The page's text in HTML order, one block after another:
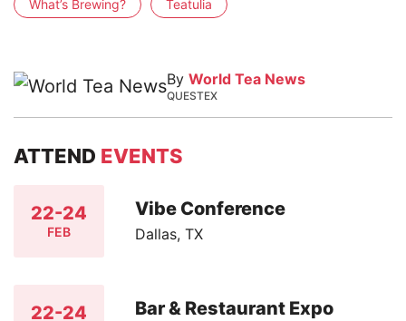
What’s Brewing? Teatulia
By World Tea News
QUESTEX
ATTEND EVENTS
22-24
FEB
Vibe Conference
Dallas, TX
22-24 Bar & Restaurant Expo